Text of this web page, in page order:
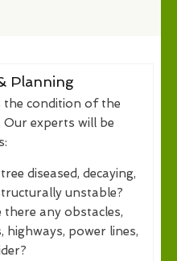
Planning
the condition of the
experts will be
diseased, decaying,
unstable?
there any obstacles,
highways, power lines,